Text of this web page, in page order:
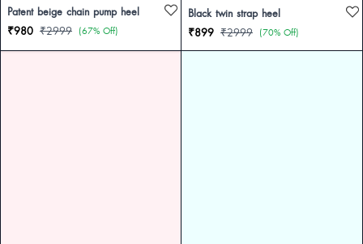
Patent beige chain pump heel
₹980 ₹2999 (67% Off)
Black twin strap heel
₹899 ₹2999 (70% Off)